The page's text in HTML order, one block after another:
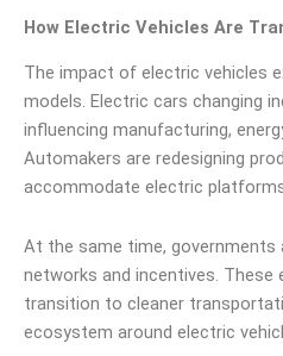
How Electric Vehicles Are
The impact of electric vehicles
models. Electric cars changing
influencing manufacturing,
Automakers are redesigning
accommodate electric
At the same time, governments
networks and incentives.
transition to cleaner
ecosystem around electric